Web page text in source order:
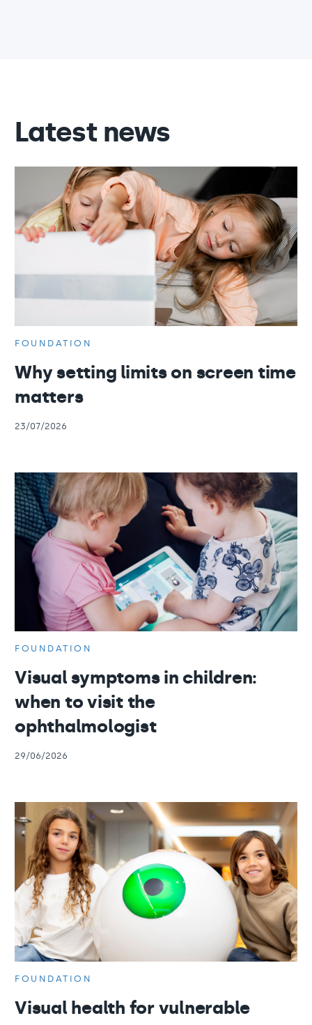
Latest news
FOUNDATION
Why setting limits on screen time
matters
23/07/2026
FOUNDATION
Visual symptoms in children:
when to visit the
ophthalmologist
29/06/2026
FOUNDATION
Visual health for vulnerable